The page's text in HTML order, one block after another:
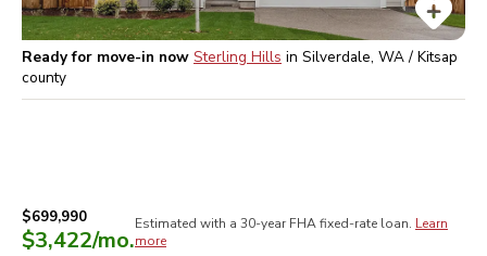
Ready for move-in now Sterling Hills in Silverdale, WA / Kitsap
county
$699,990
$3,422/mo.
Estimated with a 30-year FHAfixed-rate loan. Learn
more